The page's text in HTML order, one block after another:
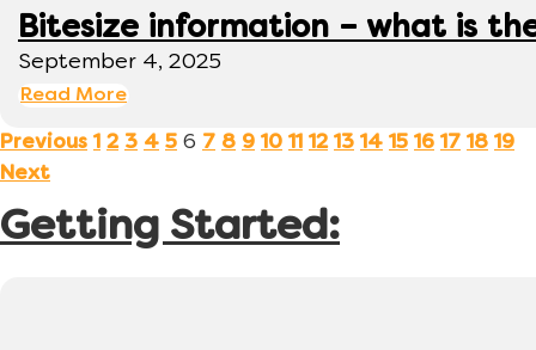
Bitesize information – what is
September 4, 2025
Read More
Previous 1 2 3 4 5 6 7 8 9 10 11 12 13 14 15 16 17 18 19
Next
Getting Started: